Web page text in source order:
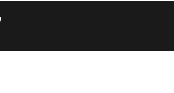
SATURDAY NIGHTS